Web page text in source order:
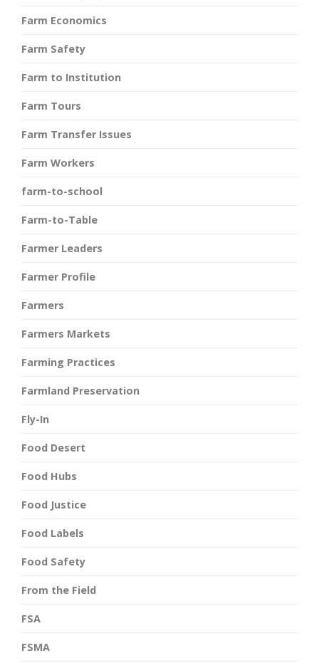
Farm Economics
Farm Safety
Farm to Institution
Farm Tours
Farm Transfer Issues
Farm Workers
farm-to-school
Farm-to-Table
Farmer Leaders
Farmer Profile
Farmers
Farmers Markets
Farming Practices
Farmland Preservation
Fly-In
Food Desert
Food Hubs
Food Justice
Food Labels
Food Safety
From the Field
FSA
FSMA